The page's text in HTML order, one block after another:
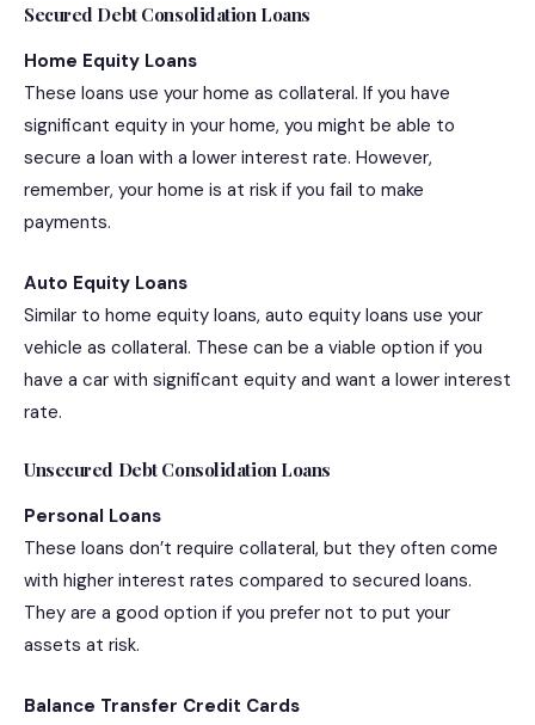
Secured Debt Consolidation Loans
Home Equity Loans
These loans use your home as collateral. If you have
significant equity in your home, you might be able to
secure a loan with a lower interest rate. However,
remember, your home is at risk if you fail to make
payments.
Auto Equity Loans
Similar to home equity loans, auto equity loans use your
vehicle as collateral. These can be a viable option if you
have a car with significant equity and want a lower interest
rate.
Unsecured Debt Consolidation Loans
Personal Loans
These loans don’t require collateral, but they often come
with higher interest rates compared to secured loans.
They are a good option if you prefer not to put your
assets at risk.
Balance Transfer Credit Cards